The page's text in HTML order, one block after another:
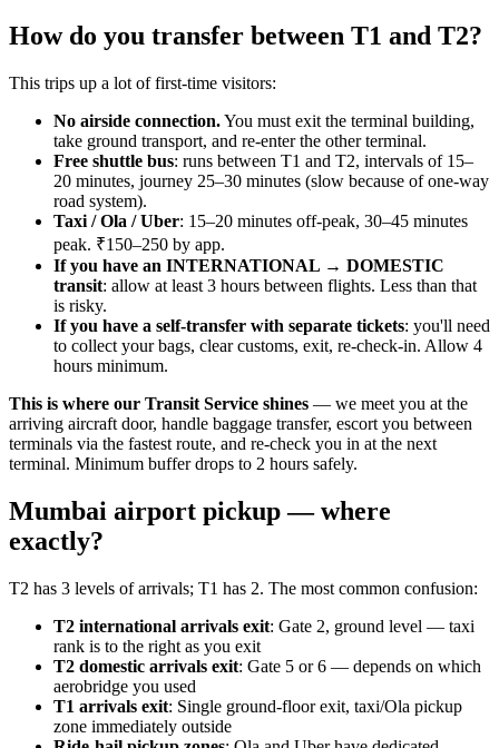
How do you transfer between T1 and T2?
This trips up a lot of first-time visitors:
No airside connection.You must exit the terminal building,
take ground transport, and re-enter the other terminal.
Free shuttle bus: runs between T1 and T2, intervals of 15–
20 minutes, journey 25–30 minutes (slow because of one-way
road system).
Taxi / Ola / Uber: 15–20 minutes off-peak, 30–45 minutes
peak. ₹150–250 by app.
If you have an INTERNATIONAL → DOMESTIC
transit: allow at least 3 hours between flights. Less than that
is risky.
If you have a self-transfer with separate tickets: you'll need
to collect your bags, clear customs, exit, re-check-in. Allow 4
hours minimum.
This is where our Transit Service shines — we meet you at the
arriving aircraft door, handle baggage transfer, escort you between
terminals via the fastest route, and re-check you in at the next
terminal. Minimum buffer drops to 2 hours safely.
Mumbai airport pickup — where
exactly?
T2 has 3 levels of arrivals; T1 has 2. The most common confusion:
T2 international arrivals exit: Gate 2, ground level — taxi
rank is to the right as you exit
T2 domestic arrivals exit: Gate 5 or 6 — depends on which
aerobridge you used
T1 arrivals exit: Single ground-floor exit, taxi/Ola pickup
zone immediately outside